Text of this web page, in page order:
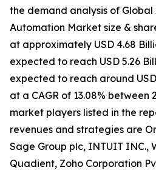
the demand analysis of
Automation Market size &
at approximately USD 4.68
expected to reach USD 5.26
expected to reach around
at a CAGR of 13.08% between
market players listed in the
revenues and strategies are
Sage Group plc, INTUIT INC.,
Quadient, Zoho Corporation